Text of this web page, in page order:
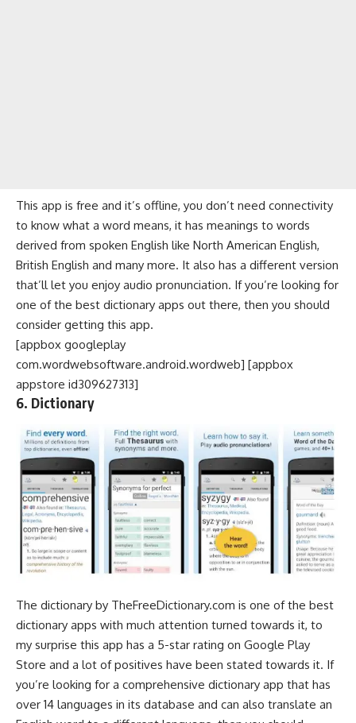
This app is free and it’s offline, you don’t need connectivity
to know what a word means, it has meanings to words
derived from spoken English like North American English,
British English and many more. It also has a different version
that’ll let you enjoy audio pronunciation. If you’re looking for
one of the best dictionary apps out there, then you should
consider getting this app.
[appbox googleplay
com.wordwebsoftware.android.wordweb] [appbox
appstore id309627313]
6. Dictionary
The dictionary by TheFreeDictionary.com is one of the best
dictionary apps with much attention turned towards it, to
my surprise this app has a 5-star rating on Google Play
Store and a lot of positives have been stated towards it. If
you’re looking for a comprehensive dictionary app that has
over 14 languages in its database and can also translate an